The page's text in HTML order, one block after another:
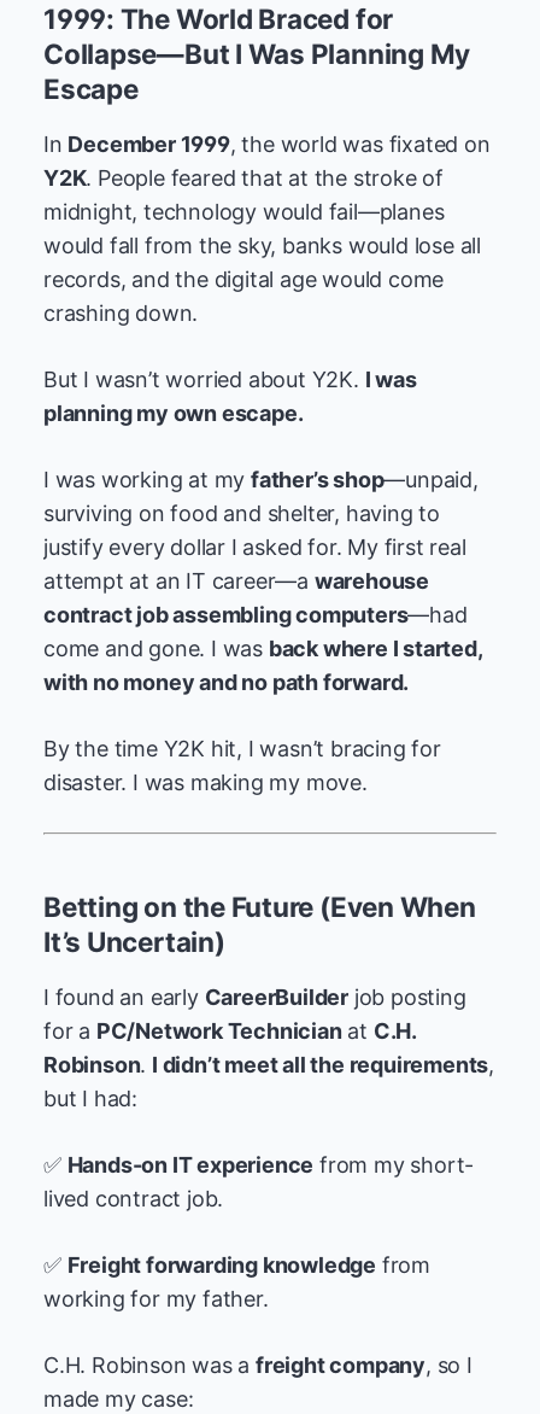
1999: The World Braced for
Collapse—But I Was Planning My
Escape
In December 1999, the world was fixated on
Y2K. People feared that at the stroke of
midnight, technology would fail—planes
would fall from the sky, banks would lose all
records, and the digital age would come
crashing down.
But I wasn’t worried about Y2K. I was
planning my own escape.
I was working at myfather’s shop—unpaid,
surviving on food and shelter, having to
justify every dollar I asked for. My first real
attempt at an IT career—a warehouse
contract job assembling computers—had
come and gone. I was back where I started,
with no money and no path forward.
By the time Y2K hit, I wasn’t bracing for
disaster. I was making my move.
Betting on the Future (Even When
It’s Uncertain)
I found an early CareerBuilder job posting
for a PC/Network Technicianat C.H.
Robinson. I didn’t meet all the requirements,
but I had:
✅ Hands-on IT experience from my short-
lived contract job.
✅ Freight forwarding knowledge from
working for my father.
C.H. Robinson was afreight company, so I
made my case: